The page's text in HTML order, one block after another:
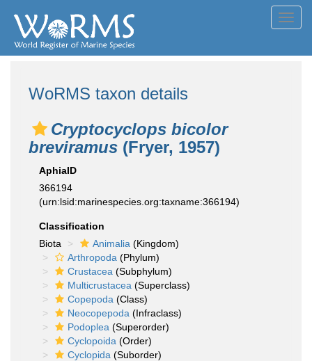
WoRMS taxon details
Cryptocyclops bicolor
breviramus (Fryer, 1957)
AphiaID
366194
(urn:lsid:marinespecies.org:taxname:366194)
Classification
Biota
Animalia (Kingdom)
Arthropoda (Phylum)
Crustacea (Subphylum)
Multicrustacea (Superclass)
Copepoda (Class)
Neocopepoda (Infraclass)
Podoplea (Superorder)
Cyclopoida (Order)
Cyclopida (Suborder)